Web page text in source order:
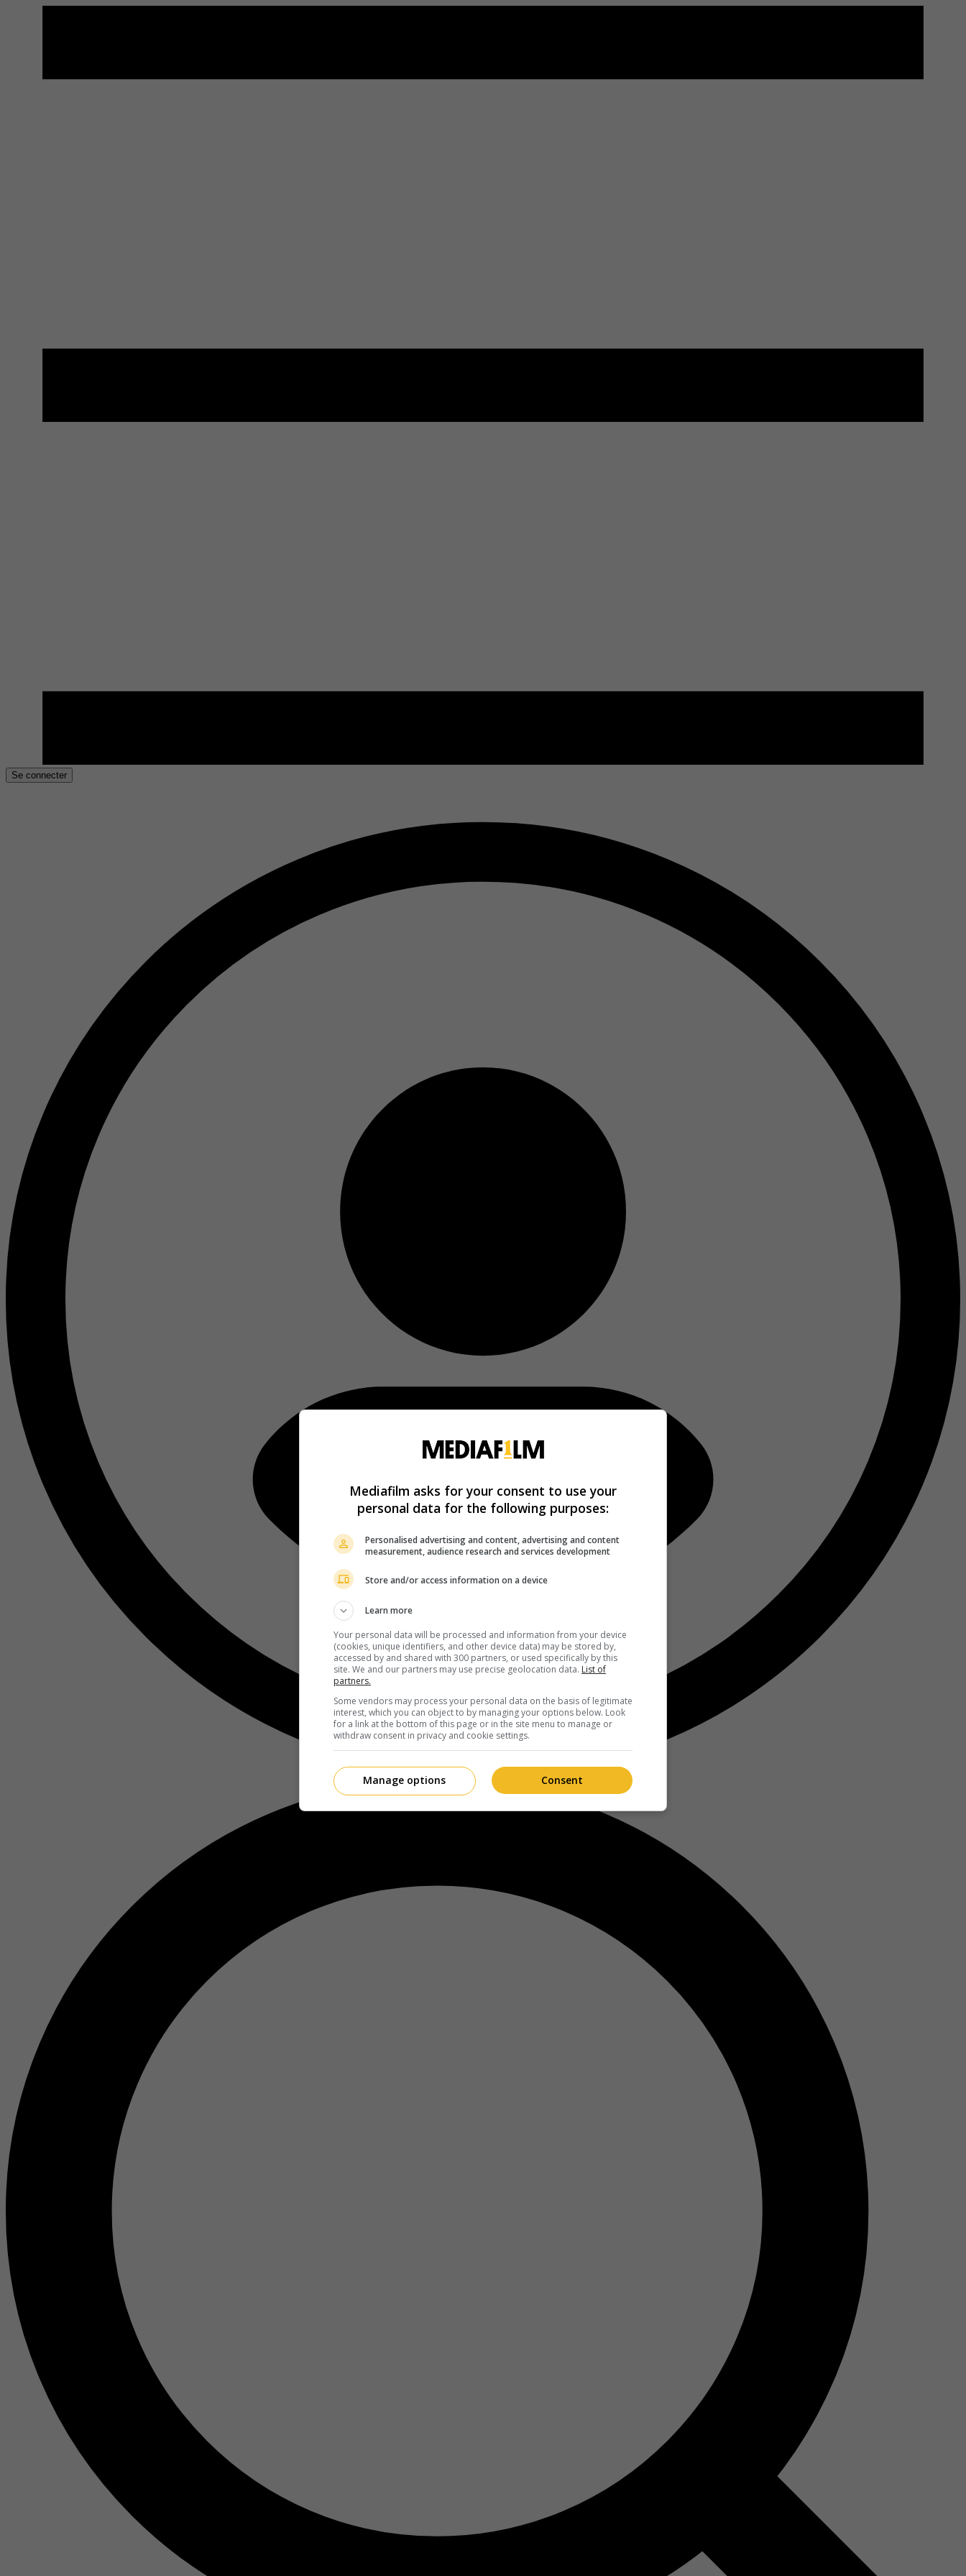
Se connecter
Mediafilm asks for your consent to use your
personal data for the following purposes:
Personalised advertising and content, advertising and content
measurement, audience research and services development
Store and/or access information on a device
Learn more
Your personal data will be processed and information from your device
(cookies, unique identifiers, and other device data) may be stored by,
accessed by and shared with 300 partners, or used specifically by this
site. We and our partners may use precise geolocation data. List of
partners.
Some vendors may process your personal data on the basis of legitimate
interest, which you can object to by managing your options below. Look
for a link at the bottom of this page or in the site menu to manage or
withdraw consent in privacy and cookie settings.
Consent
Manage options